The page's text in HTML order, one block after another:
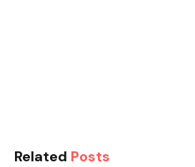
Related Posts